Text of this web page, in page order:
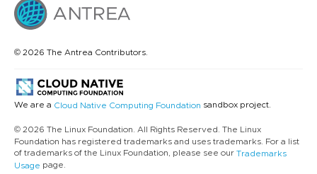
© 2026 The Antrea Contributors.
We are a Cloud Native Computing Foundation sandbox project.
© 2026 The Linux Foundation. All Rights Reserved. The Linux
Foundation has registered trademarks and uses trademarks. For a list
of trademarks of the Linux Foundation, please see our Trademarks
Usage page.